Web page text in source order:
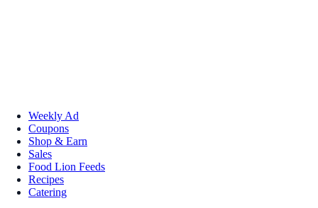
Weekly Ad
Coupons
Shop & Earn
Sales
Food Lion Feeds
Recipes
Catering